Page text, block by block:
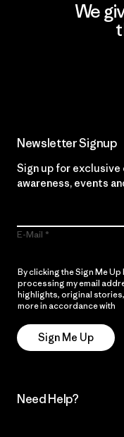
We
Newsletter Signup
Sign up for
awareness, events
E-Mail
By clicking the Sign Me
processing my email
highlights, original
more in accordance with
Sign Me Up
Need Help?